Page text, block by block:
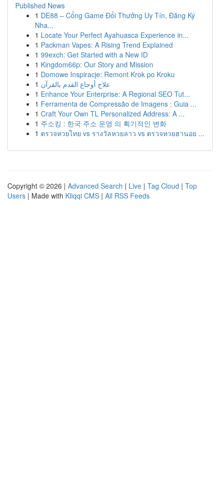
Published News
1 DE88 – Cổng Game Đổi Thưởng Uy Tín, Đăng Ký
Nha...
1 Locate Your Perfect Ayahuasca Experience in...
1 Packman Vapes: A Rising Trend Explained
1 99exch: Get Started with a New ID
1 Kingdom66p: Our Story and Mission
1 Domowe Inspiracje: Remont Krok po Kroku
1 علاج أوجاع القدم بالقرآن
1 Enhance Your Enterprise: A Regional SEO Tut...
1 Ferramenta de Compressão de Imagens : Guia ...
1 Craft Your Own TL Personalized Address: A ...
1 주소킹 : 한국 주소 운영 의 획기적인 변화
1 ตรวจหวยไทย vs รางวัลหวยลาว vs ตรวจหวยฮานอย ...
Copyright © 2026 | Advanced Search | Live | Tag Cloud | Top
Users | Made with Kliqqi CMS | All RSS Feeds